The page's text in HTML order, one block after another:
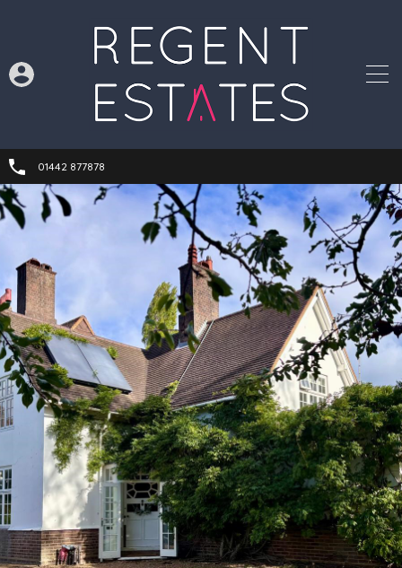
01442 877878